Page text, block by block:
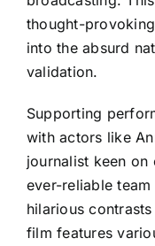
thought-
into the absurd
validation.
Supporting
with actors like
journalist keen
ever-reliable
hilarious
film features